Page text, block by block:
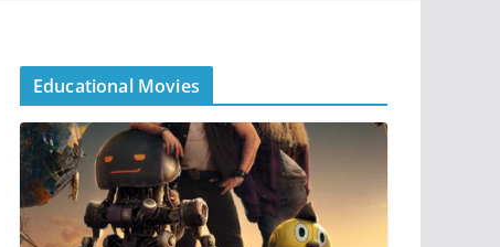
Educational Movies